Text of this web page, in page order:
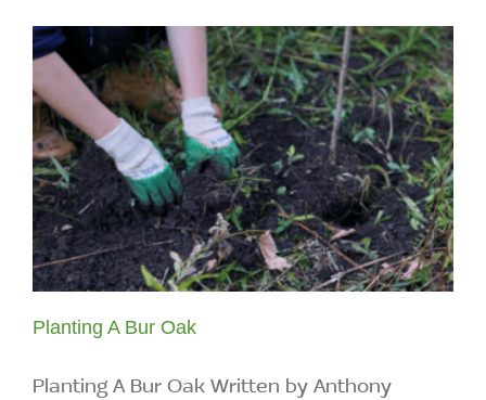
Planting A Bur Oak
Planting A Bur Oak Written by Anthony